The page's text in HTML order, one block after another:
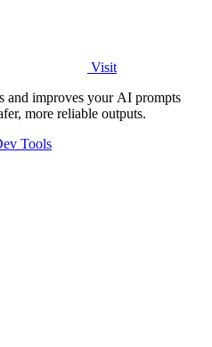
Visit
and improves your AI prompts
more reliable outputs.
Tools